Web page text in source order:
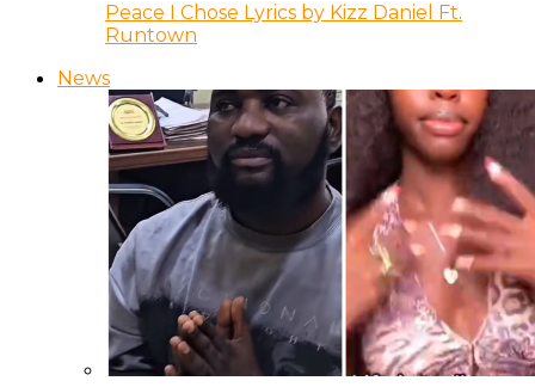
Peace I Chose Lyrics by Kizz Daniel Ft.
Runtown
News